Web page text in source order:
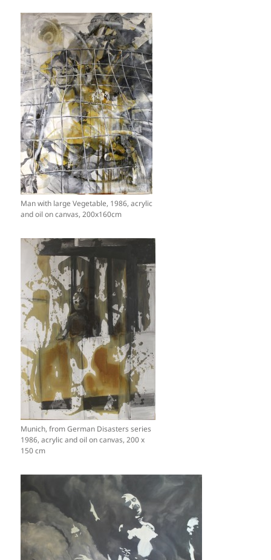
Man with large Vegetable, 1986, acrylic
and oil on canvas, 200x160cm
Munich, from German Disasters series
1986, acrylic and oil on canvas, 200 x
150 cm